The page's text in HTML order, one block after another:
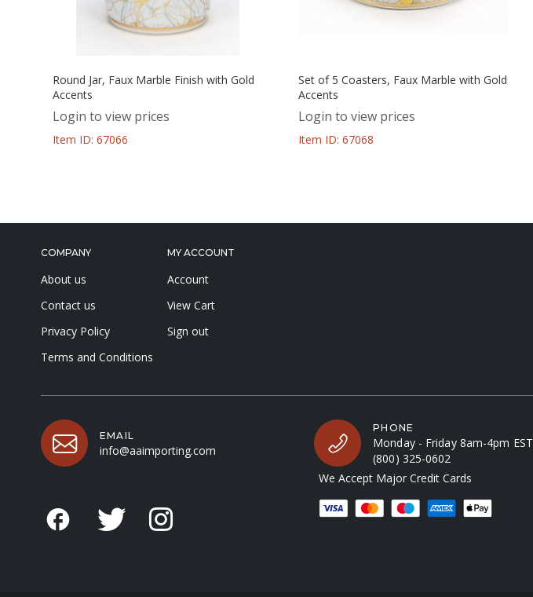
Round Jar, Faux Marble Finish with Gold
Accents
Login to view prices
Item ID: 67066
Set of 5 Coasters, Faux Marble with Gold
Accents
Login to view prices
Item ID: 67068
COMPANY
About us
Contact us
Privacy Policy
Terms and Conditions
MY ACCOUNT
Account
View Cart
Sign out
EMAIL
info@aaimporting.com
PHONE
Monday - Friday 8am-4pm EST
(800) 325-0602
We Accept Major Credit Cards